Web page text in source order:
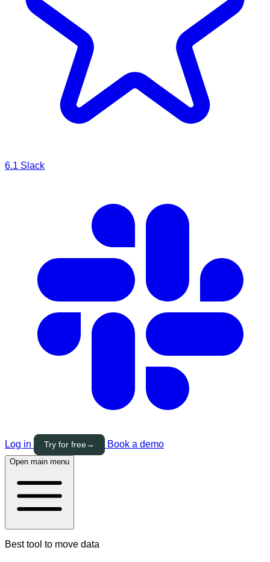
6.1 Slack
Log in Try for free→ Book a demo
Open main menu
Best tool to move data